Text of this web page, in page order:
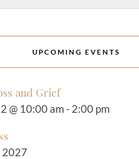
UPCOMING EVENTS
and Grief
@ 10:00 am- 2:00 pm
2027